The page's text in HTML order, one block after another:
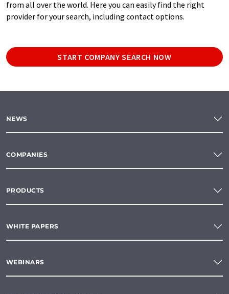
from all over the world. Here you can easily find the right
provider for your search, including contact options.
START COMPANY SEARCH NOW
NEWS
COMPANIES
PRODUCTS
WHITE PAPERS
WEBINARS